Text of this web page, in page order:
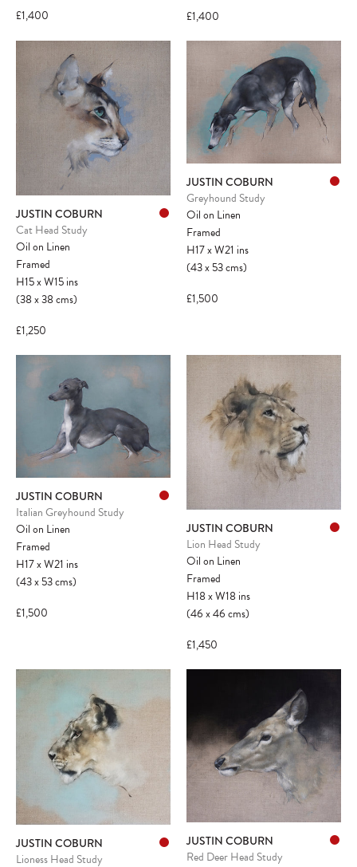
£1,400
£1,400
JUSTIN COBURN
Cat Head Study
Oil on Linen
Framed
H15xW15ins
(38x38cms)
£1,250
JUSTIN COBURN
Greyhound Study
Oil on Linen
Framed
H17xW21 ins
(43x53cms)
£1,500
JUSTIN COBURN
Italian Greyhound Study
Oil on Linen
Framed
H17xW21 ins
(43x53cms)
£1,500
JUSTIN COBURN
Lion Head Study
Oil on Linen
Framed
H18xW18ins
(46x46cms)
£1,450
JUSTIN COBURN
Lioness Head Study
JUSTIN COBURN
Red Deer Head Study